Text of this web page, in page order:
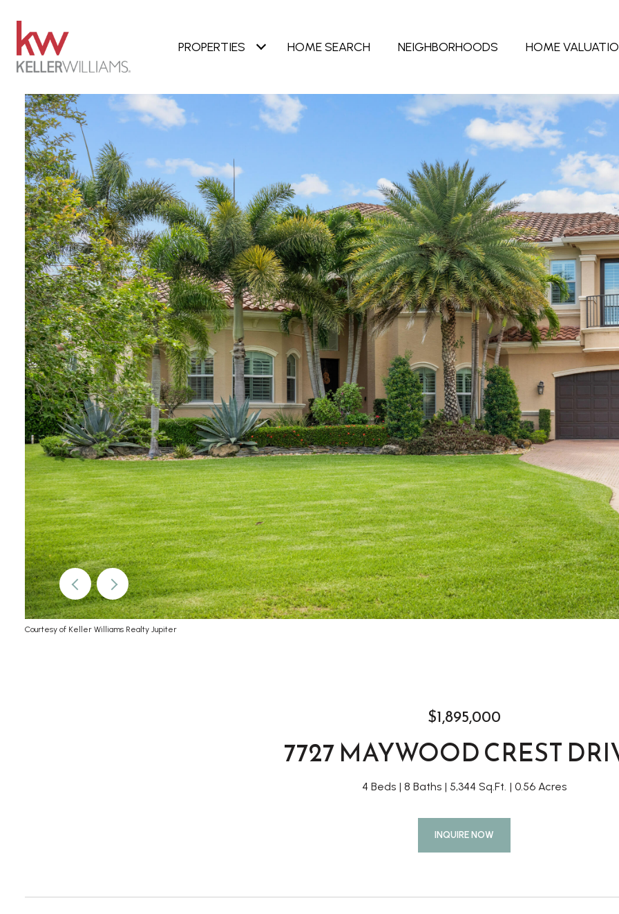
PROPERTIES HOME SEARCH NEIGHBORHOODS HOME
Courtesy of Keller Williams Realty Jupiter
$1,895,000
7727 MAYWOOD CREST
4 Beds 8 Baths 5,344 Sq.Ft. 0.56 Acres
INQUIRE NOW